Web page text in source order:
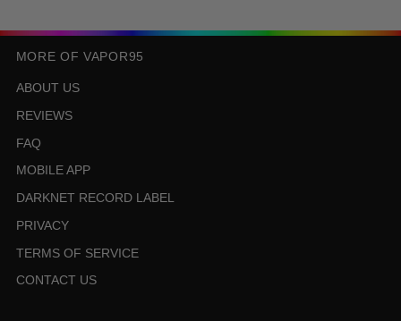
MORE OF VAPOR95
ABOUT US
REVIEWS
FAQ
MOBILE APP
DARKNET RECORD LABEL
PRIVACY
TERMS OF SERVICE
CONTACT US